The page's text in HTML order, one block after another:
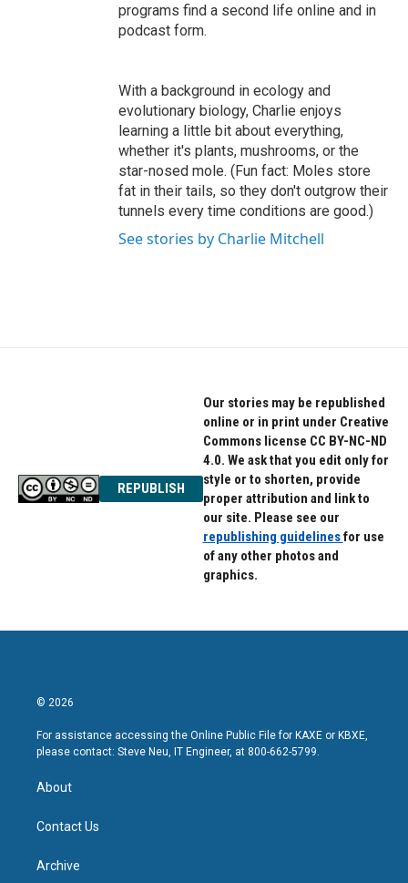
programs find a second life online and in
podcast form.
With a background in ecology and
evolutionary biology, Charlie enjoys
learning a little bit about everything,
whether it's plants, mushrooms, or the
star-nosed mole. (Fun fact: Moles store
fat in their tails, so they don't outgrow their
tunnels every time conditions are good.)
See stories by Charlie Mitchell
REPUBLISH
Our stories may be republished
online or in print under Creative
Commons license CC BY-NC-ND
4.0. We ask that you edit only for
style or to shorten, provide
proper attribution and link to
our site. Please see our
republishing guidelinesfor use
of any other photos and
graphics.
© 2026
For assistance accessing the Online Public File for KAXE or KBXE,
please contact: Steve Neu, IT Engineer, at 800-662-5799.
About
Contact Us
Archive